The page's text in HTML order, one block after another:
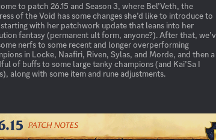
to patch 26.15 and Season 3, where Bel’Veth, the
of the Void has some changes she’d like to introduce to
with her patchwork update that leans into her
fantasy (permanent ult form, anyone?). After that,
nerfs to some recent and longer overperforming
in Locke, Naafiri, Riven, Sylas, and Morde, and then a
of buffs to some large tanky champions (and Kai’Sa I
along with some item and rune adjustments.